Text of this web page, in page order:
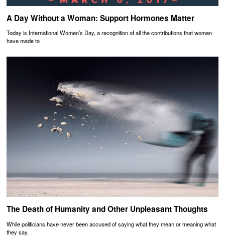
A Day Without a Woman: Support Hormones Matter
Today is International Women’s Day, a recognition of all the contributions that women
have made to
The Death of Humanity and Other Unpleasant Thoughts
While politicians have never been accused of saying what they mean or meaning what
they say,